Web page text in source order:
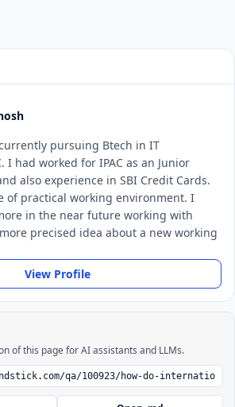
pursuing Btech in IT
I had worked for IPAC as an Junior
also experience in SBI Credit Cards.
of practical working environment. I
in the near future working with
precised idea about a new working
View Profile
of this page for AI assistants and LLMs.